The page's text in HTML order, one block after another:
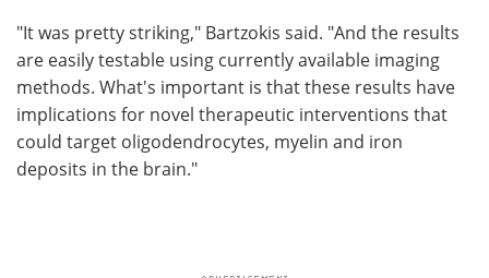
"It was pretty striking," Bartzokis said. "And the results
are easily testable using currently available imaging
methods. What's important is that these results have
implications for novel therapeutic interventions that
could target oligodendrocytes, myelin and iron
deposits in the brain."